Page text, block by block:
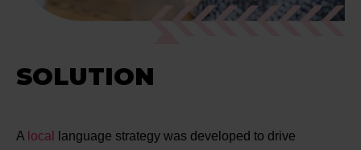
SOLUTION
A local
language strategy was developed to drive